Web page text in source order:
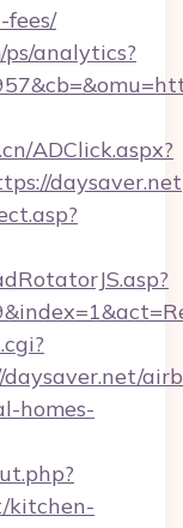
fees/
analytics?
ADClick.aspx?
daysaver.net
homes-
kitchen-